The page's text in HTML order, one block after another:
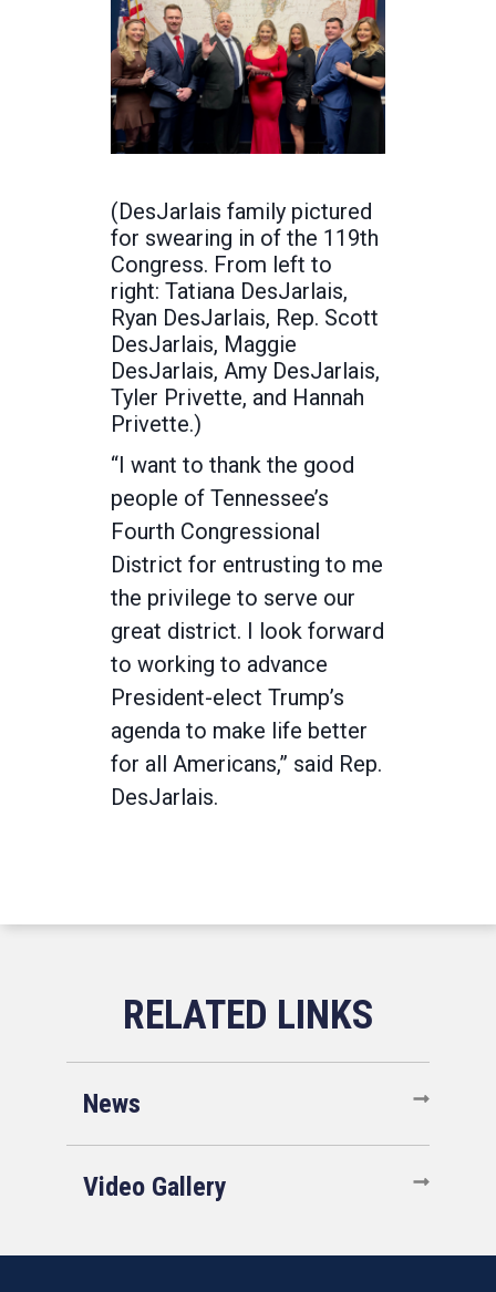
(DesJarlais family pictured
for swearing in of the 119th
Congress. From left to
right: Tatiana DesJarlais,
Ryan DesJarlais, Rep. Scott
DesJarlais, Maggie
DesJarlais, Amy DesJarlais,
Tyler Privette, and Hannah
Privette.)
“I want to thank the good
people of Tennessee’s
Fourth Congressional
District for entrusting to me
the privilege to serve our
great district. I look forward
to working to advance
President-elect Trump’s
agenda to make life better
for all Americans,” said Rep.
DesJarlais.
News
Video Gallery